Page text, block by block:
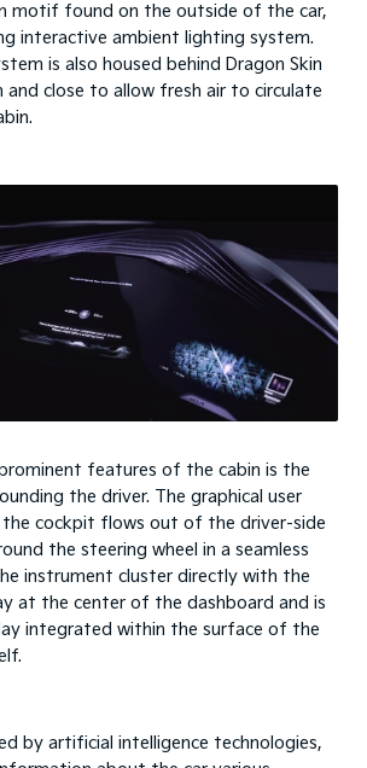
motif found on the outside of the car,
interactive ambient lighting system.
is also housed behind Dragon Skin
and close to allow fresh air to circulate
features of the cabin is the
the driver. The graphical user
cockpit flows out of the driver-side
the steering wheel in a seamless
instrument cluster directly with the
at the center of the dashboard and is
integrated within the surface of the
by artificial intelligence technologies,